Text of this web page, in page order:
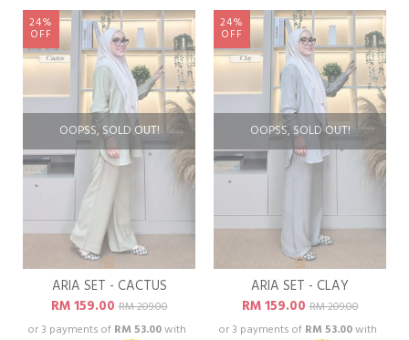
OOPSS, SOLD OUT!
24%
OFF
ARIA SET - CACTUS
RM 159.00RM 209.00
or 3 payments of RM 53.00with
OOPSS, SOLD OUT!
24%
OFF
ARIA SET - CLAY
RM 159.00RM 209.00
or 3 payments of RM 53.00with